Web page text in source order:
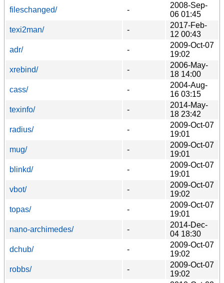
fileschanged/
-
2008-Sep-
06 01:45
texi2man/
-
2017-Feb-
12 00:43
adr/
-
2009-Oct-07
19:02
xrebind/
-
2006-May-
18 14:00
cass/
-
2004-Aug-
16 03:15
texinfo/
-
2014-May-
18 23:42
radius/
-
2009-Oct-07
19:01
mug/
-
2009-Oct-07
19:01
blinkd/
-
2009-Oct-07
19:01
vbot/
-
2009-Oct-07
19:02
topas/
-
2009-Oct-07
19:01
nano-archimedes/
-
2014-Dec-
04 18:30
dchub/
-
2009-Oct-07
19:02
robbs/
-
2009-Oct-07
19:02